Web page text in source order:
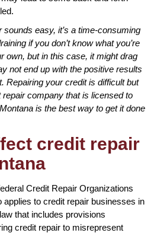
sounds easy, it’s a time-consuming
if you don’t know what you’re
own, but in this case, it might drag
not end up with the positive results
Repairing your credit is difficult but
company that is licensed to
is the best way to get it done
credit repair
Credit Repair Organizations
to credit repair businesses in
that includes provisions
credit repair to misrepresent